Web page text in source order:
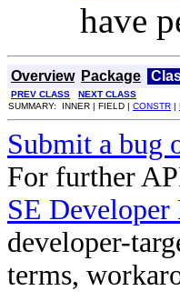
have
Overview Package
PREV CLASS NEXT CLASS
SUMMARY: INNER | FIELD | CONSTR |
Submit a bug
For further
SE
developer-
terms,